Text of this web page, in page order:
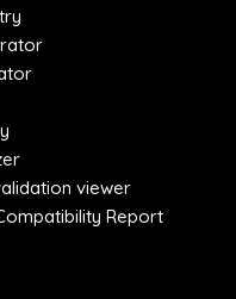
viewer
Report